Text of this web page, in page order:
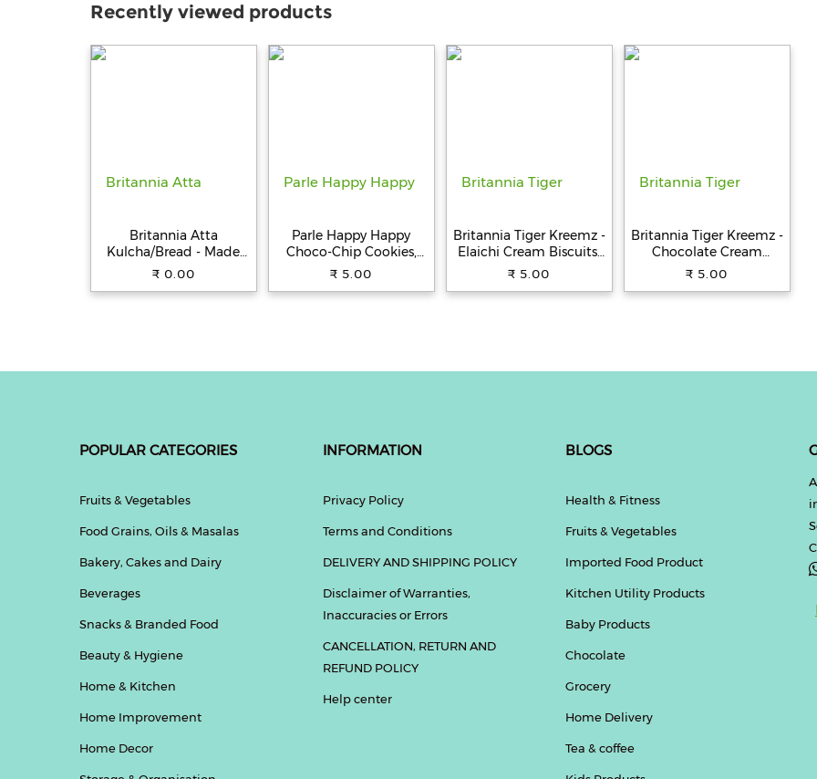
Recently viewed products
Britannia Atta
Kulcha/Bread - Made
with 100% Whole
₹ 0.00
Parle Happy Happy
Choco-Chip Cookies,
31.5 g Pouch
₹ 5.00
Britannia Tiger Kreemz -
Elaichi Cream Biscuits,
Teatime Snack, 33.4 g
₹ 5.00
Britannia Tiger Kreemz -
Chocolate Cream
Biscuits, Teatime Snack,
₹ 5.00
POPULAR CATEGORIES
Fruits & Vegetables
Food Grains, Oils & Masalas
Bakery, Cakes and Dairy
Beverages
Snacks & Branded Food
Beauty & Hygiene
Home & Kitchen
Home Improvement
Home Decor
INFORMATION
Privacy Policy
Terms and Conditions
DELIVERY AND SHIPPING POLICY
Disclaimer of Warranties,
Inaccuracies or Errors
CANCELLATION, RETURN AND
REFUND POLICY
Help center
BLOGS
Health & Fitness
Fruits & Vegetables
Imported Food Product
Kitchen Utility Products
Baby Products
Chocolate
Grocery
Home Delivery
Tea & coffee